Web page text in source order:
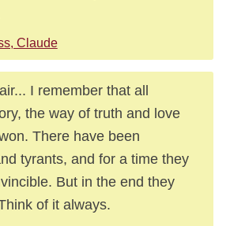
Claude
I remember that all
the way of truth and love
There have been
tyrants, and for a time they
But in the end they
of it always.